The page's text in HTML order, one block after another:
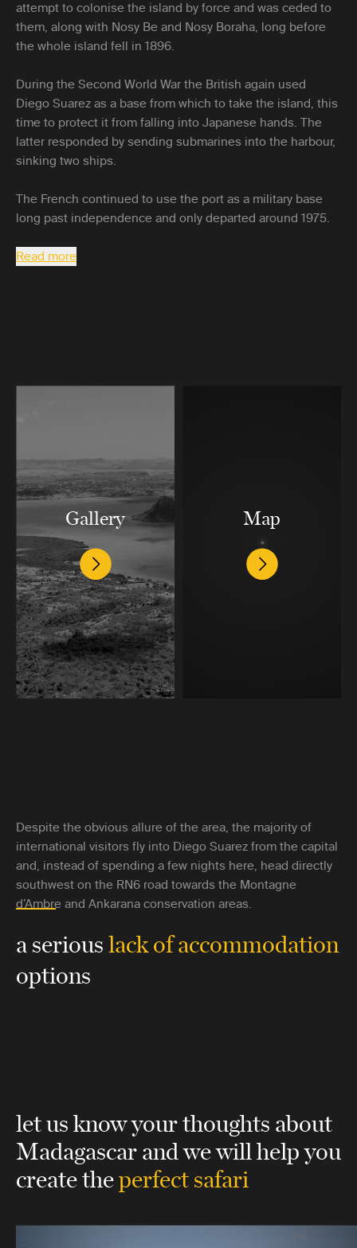
attempt to colonise the island by force and was ceded to
them, along with Nosy Be and Nosy Boraha, long before
the whole island fell in 1896.
During the Second World War the British again used
Diego Suarez as a base from which to take the island, this
time to protect it from falling into Japanese hands. The
latter responded by sending submarines into the harbour,
sinking two ships.
The French continued to use the port as a military base
long past independence and only departed around 1975.
Read more
Gallery Map
Despite the obvious allure of the area, the majority of
international visitors fly into Diego Suarez from the capital
and, instead of spending a few nights here, head directly
southwest on the RN6 road towards the Montagne
d’Ambre and Ankarana conservation areas.
a seriouslack of accommodation
options
let us know your thoughts about
Madagascarand we will help you
create theperfect safari